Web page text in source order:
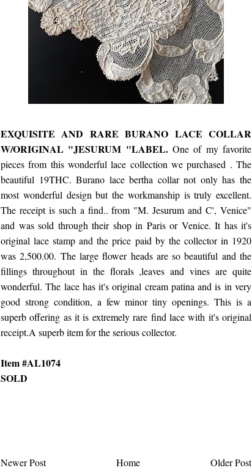
EXQUISITE AND RARE BURANO LACE COLLAR
W/ORIGINAL "JESURUM "LABEL. One of my favorite
pieces from this wonderful lace collection we purchased . The
beautiful 19THC. Burano lace bertha collar not only has the
most wonderful design but the workmanship is truly excellent.
The receipt is such a find.. from "M. Jesurum and C', Venice"
and was sold through their shop in Paris or Venice. It has it's
original lace stamp and the price paid by the collector in 1920
was 2,500.00. The large flower heads are so beautiful and the
fillings throughout in the florals ,leaves and vines are quite
wonderful. The lace has it's original cream patina and is in very
good strong condition, a few minor tiny openings. This is a
superb offering as it is extremely rare find lace with it's original
receipt.A superb item for the serious collector.
Item #AL1074
SOLD
Newer Post Older Post
Home